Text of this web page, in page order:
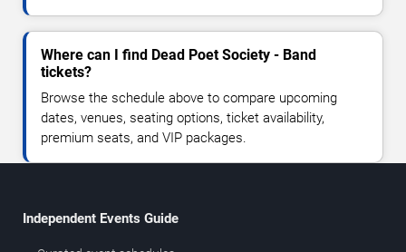
Where can I find Dead Poet Society - Band
tickets?
Browse the schedule above to compare upcoming
dates, venues, seating options, ticket availability,
premium seats, and VIP packages.
Independent Events Guide